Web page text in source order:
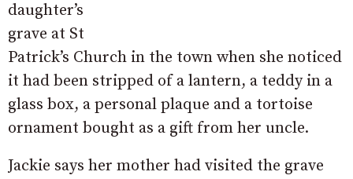
daughter’s
grave at St
Patrick’s Church in the town when she noticed
it had been stripped of a lantern, a teddy in a
glass box, a personal plaque and a tortoise
ornament bought as a gift from her uncle.
Jackie says her mother had visited the grave